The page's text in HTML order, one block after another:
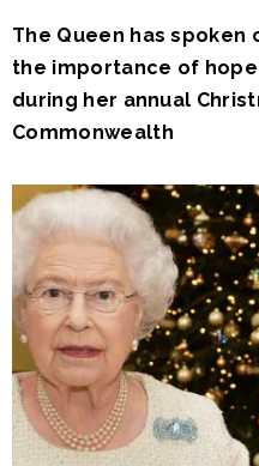
The Queen has
the importance of
during her annual
Commonwealth